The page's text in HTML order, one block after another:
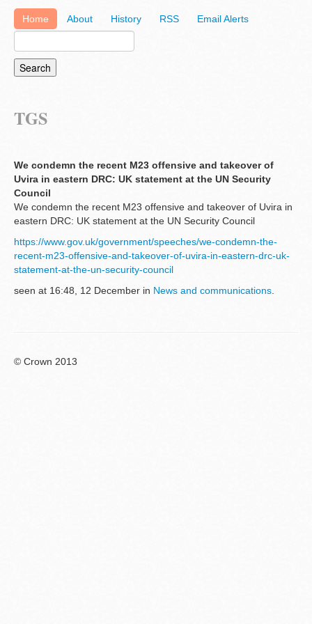
Home About History RSS Email Alerts
TGS
We condemn the recent M23 offensive and takeover of
Uvira in eastern DRC: UK statement at the UN Security
Council
We condemn the recent M23 offensive and takeover of Uvira in
eastern DRC: UK statement at the UN Security Council
https://www.gov.uk/government/speeches/we-condemn-the-
recent-m23-offensive-and-takeover-of-uvira-in-eastern-drc-uk-
statement-at-the-un-security-council
seen at 16:48, 12 December in News and communications.
© Crown 2013